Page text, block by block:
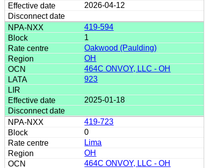
2026-04-12
419-594
1
Oakwood (Paulding)
OH
464C ONVOY, LLC - OH
923
2025-01-18
419-723
0
Lima
OH
464C ONVOY, LLC - OH